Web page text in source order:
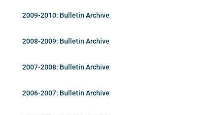
2009-2010: Bulletin Archive
2008-2009: Bulletin Archive
2007-2008: Bulletin Archive
2006-2007: Bulletin Archive